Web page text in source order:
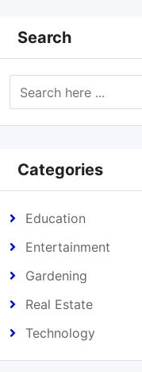
Search
Categories
Education
Entertainment
Gardening
Real Estate
Technology